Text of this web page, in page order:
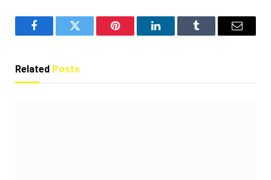
FacebookTwitter Pinterest LinkedInTumblr Email
Related Posts